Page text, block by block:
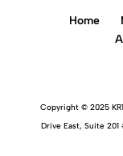
Home
Copyright © 2025
Drive East, Suite